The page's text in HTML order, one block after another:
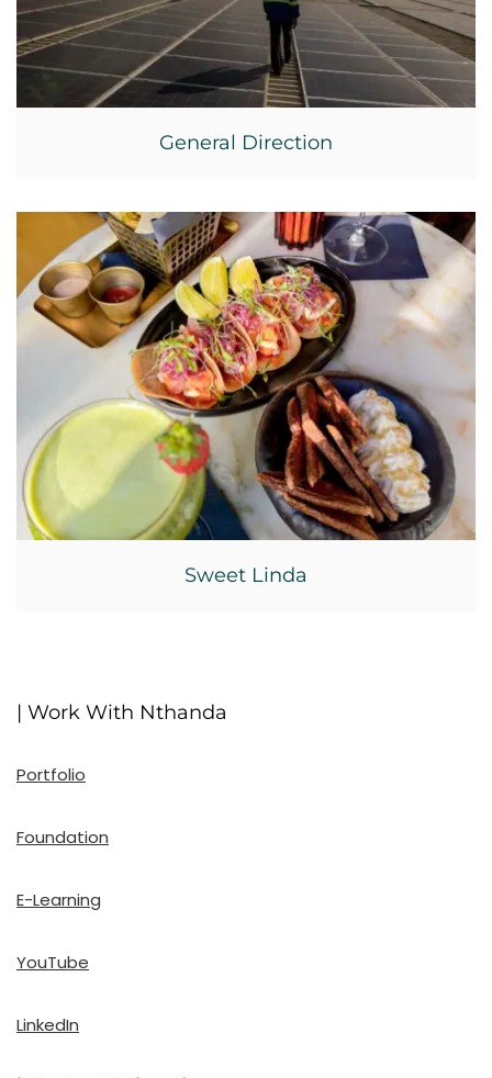
General Direction
Sweet Linda
| Work With Nthanda
Portfolio
Foundation
E-Learning
YouTube
LinkedIn